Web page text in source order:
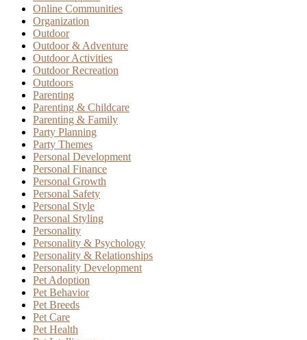
Online Communities
Organization
Outdoor
Outdoor & Adventure
Outdoor Activities
Outdoor Recreation
Outdoors
Parenting
Parenting & Childcare
Parenting & Family
Party Planning
Party Themes
Personal Development
Personal Finance
Personal Growth
Personal Safety
Personal Style
Personal Styling
Personality
Personality & Psychology
Personality & Relationships
Personality Development
Pet Adoption
Pet Behavior
Pet Breeds
Pet Care
Pet Health